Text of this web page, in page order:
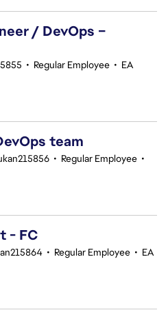
/ DevOps –
• Regular Employee • EA
team
• Regular Employee •
- FC
• Regular Employee • EA